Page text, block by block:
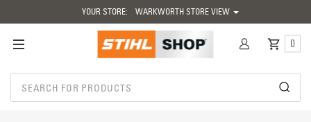
YOUR STORE: WARKWORTH STORE VIEW
0